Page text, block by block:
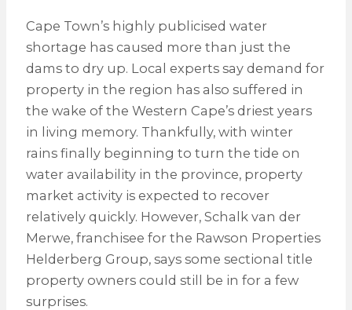
Cape Town’s highly publicised water
shortage has caused more than just the
dams to dry up. Local experts say demand for
property in the region has also suffered in
the wake of the Western Cape’s driest years
in living memory. Thankfully, with winter
rains finally beginning to turn the tide on
water availability in the province, property
market activity is expected to recover
relatively quickly. However, Schalk van der
Merwe, franchisee for the Rawson Properties
Helderberg Group, says some sectional title
property owners could still be in for a few
surprises.